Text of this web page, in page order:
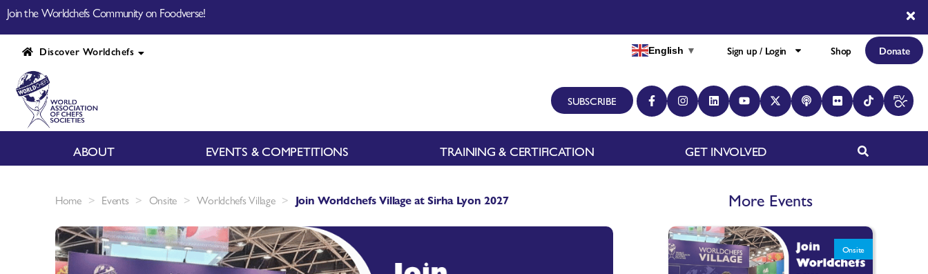
Join the Worldchefs Community on Foodverse!
Discover Worldchefs English ▼ Sign up / Login Shop Donate
SUBSCRIBE
ABOUT EVENTS & COMPETITIONS TRAINING & CERTIFICATION GET INVOLVED
Home > Events > Onsite > Worldchefs Village > Join Worldchefs Village at Sirha Lyon 2027 More Events
Onsite